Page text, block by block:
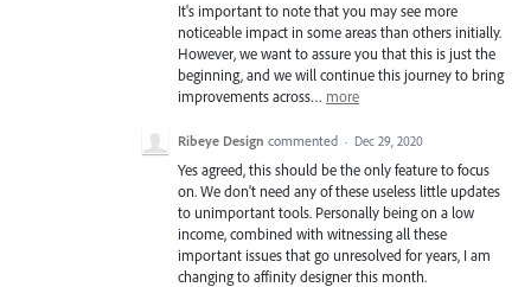
It's important to note that you may see more
noticeable impact in some areas than others initially.
However, we want to assure you that this is just the
beginning, and we will continue this journey to bring
improvements across… more
Ribeye Design commented · Dec 29, 2020
Yes agreed, this should be the only feature to focus
on. We don't need any of these useless little updates
to unimportant tools. Personally being on a low
income, combined with witnessing all these
important issues that go unresolved for years, I am
changing to affinity designer this month.